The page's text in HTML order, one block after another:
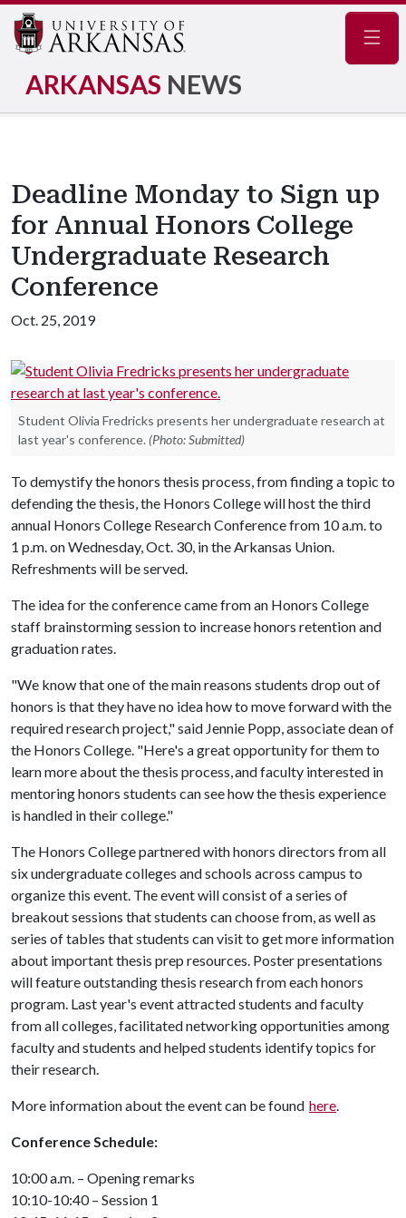
ARKANSAS NEWS
Deadline Monday to Sign up
for Annual Honors College
Undergraduate Research
Conference
Oct. 25, 2019
Student Olivia Fredricks presents her undergraduate research at
last year's conference. (Photo: Submitted)
To demystify the honors thesis process, from finding a topic to
defending the thesis, the Honors College will host the third
annual Honors College Research Conference from 10 a.m. to
1 p.m. on Wednesday, Oct. 30, in the Arkansas Union.
Refreshments will be served.
The idea for the conference came from an Honors College
staff brainstorming session to increase honors retention and
graduation rates.
"We know that one of the main reasons students drop out of
honors is that they have no idea how to move forward with the
required research project," said Jennie Popp, associate dean of
the Honors College. "Here's a great opportunity for them to
learn more about the thesis process, and faculty interested in
mentoring honors students can see how the thesis experience
is handled in their college."
The Honors College partnered with honors directors from all
six undergraduate colleges and schools across campus to
organize this event. The event will consist of a series of
breakout sessions that students can choose from, as well as
series of tables that students can visit to get more information
about important thesis prep resources. Poster presentations
will feature outstanding thesis research from each honors
program. Last year's event attracted students and faculty
from all colleges, facilitated networking opportunities among
faculty and students and helped students identify topics for
their research.
More information about the event can be found here.
Conference Schedule:
10:00 a.m. – Opening remarks
10:10-10:40 – Session 1